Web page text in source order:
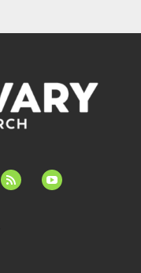
feed youtube